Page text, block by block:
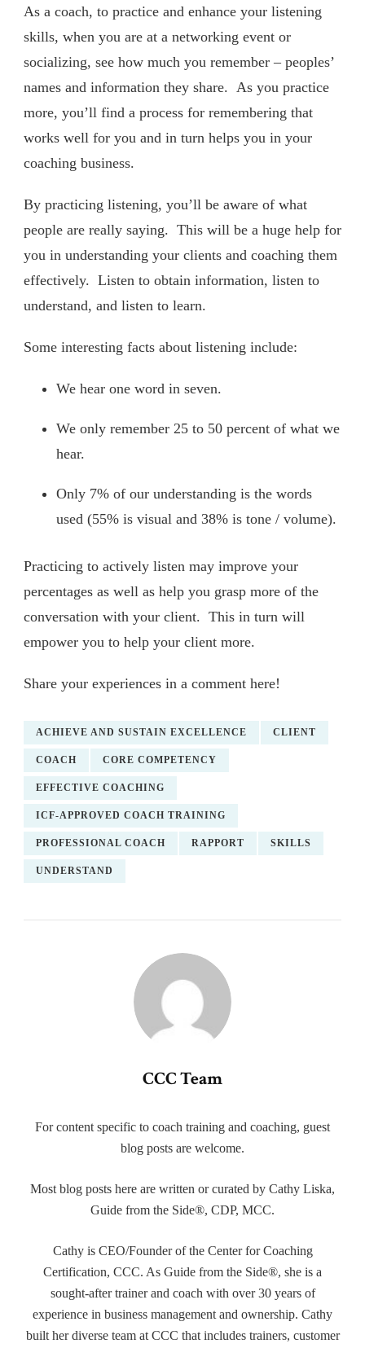
As a coach, to practice and enhance your listening
skills, when you are at a networking event or
socializing, see how much you remember – peoples’
names and information they share. As you practice
more, you’ll find a process for remembering that
works well for you and in turn helps you in your
coaching business.
By practicing listening, you’ll be aware of what
people are really saying. This will be a huge help for
you in understanding your clients and coaching them
effectively. Listen to obtain information, listen to
understand, and listen to learn.
Some interesting facts about listening include:
We hear one word in seven.
We only remember 25 to 50 percent of what we
hear.
Only 7% of our understanding is the words
used (55% is visual and 38% is tone / volume).
Practicing to actively listen may improve your
percentages as well as help you grasp more of the
conversation with your client. This in turn will
empower you to help your client more.
Share your experiences in a comment here!
ACHIEVE AND SUSTAIN EXCELLENCE CLIENT
COACH CORE COMPETENCY
EFFECTIVE COACHING
ICF-APPROVED COACH TRAINING
PROFESSIONAL COACH RAPPORT SKILLS
UNDERSTAND
CCC Team
For content specific to coach training and coaching, guest
blog posts are welcome.
Most blog posts here are written or curated by Cathy Liska,
Guide from the Side®, CDP, MCC.
Cathy is CEO/Founder of the Center for Coaching
Certification, CCC. As Guide from the Side®, she is a
sought-after trainer and coach with over 30 years of
experience in business management and ownership. Cathy
built her diverse team at CCC that includes trainers, customer